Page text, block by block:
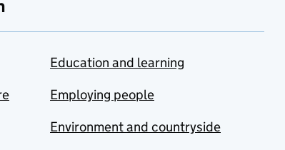
Education and learning
Employing people
Environment and countryside